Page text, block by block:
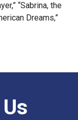
“Sabrina, the
Dreams,”